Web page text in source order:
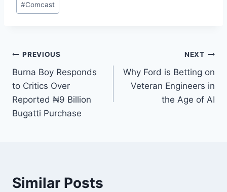
#Comcast
PREVIOUS
Burna Boy Responds
to Critics Over
Reported ₦9 Billion
Bugatti Purchase
NEXT
Why Ford is Betting on
Veteran Engineers in
the Age of AI
Similar Posts